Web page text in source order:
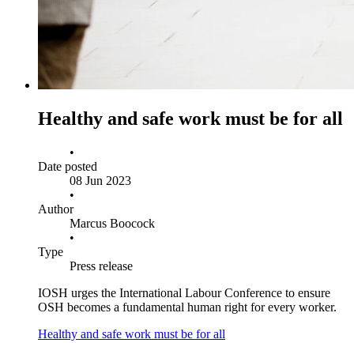
Healthy and safe work must be for all
•
Date posted
08 Jun 2023
•
Author
Marcus Boocock
•
Type
Press release
IOSH urges the International Labour Conference to ensure
OSH becomes a fundamental human right for every worker.
Healthy and safe work must be for all